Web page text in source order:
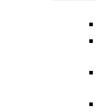
Cookie
Catalogues